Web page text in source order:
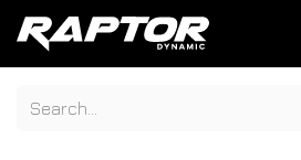
Skip to Content